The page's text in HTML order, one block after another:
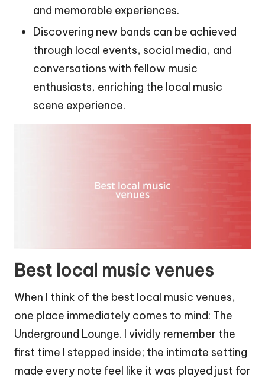
and memorable experiences.
Discovering new bands can be achieved
through local events, social media, and
conversations with fellow music
enthusiasts, enriching the local music
scene experience.
Best local music venues
When I think of the best local music venues,
one place immediately comes to mind: The
Underground Lounge. I vividly remember the
first time I stepped inside; the intimate setting
made every note feel like it was played just for